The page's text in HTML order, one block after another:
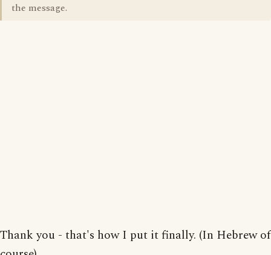
the message.
Thank you - that's how I put it finally. (In Hebrew of